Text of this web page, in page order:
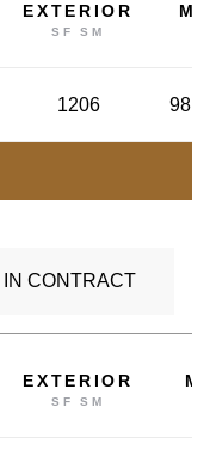
EXTERIOR
SF SM
M
1206
IN CONTRACT
EXTERIOR
SF SM
M